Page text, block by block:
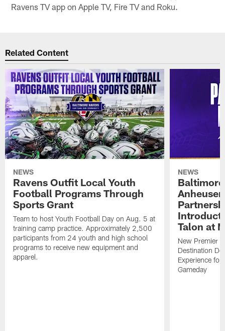
Ravens TV app on Apple TV, Fire TV and Roku.
Related Content
NEWS
Ravens Outfit Local Youth
Football Programs Through
Sports Grant
Team to host Youth Football Day on Aug. 5 at
training camp practice. Approximately 2,500
participants from 24 youth and high school
programs to receive new equipment and
apparel.
NEWS
Talon at
New Premier
Destination
Experience for
Gameday